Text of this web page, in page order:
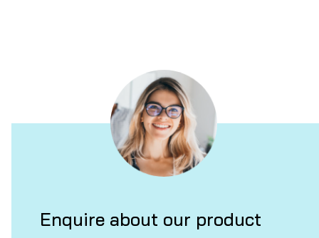
Enquire about our product